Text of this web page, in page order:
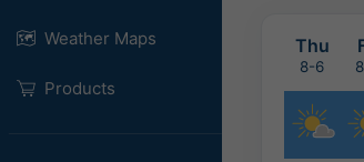
Weather Maps
Products
Thu
8-6